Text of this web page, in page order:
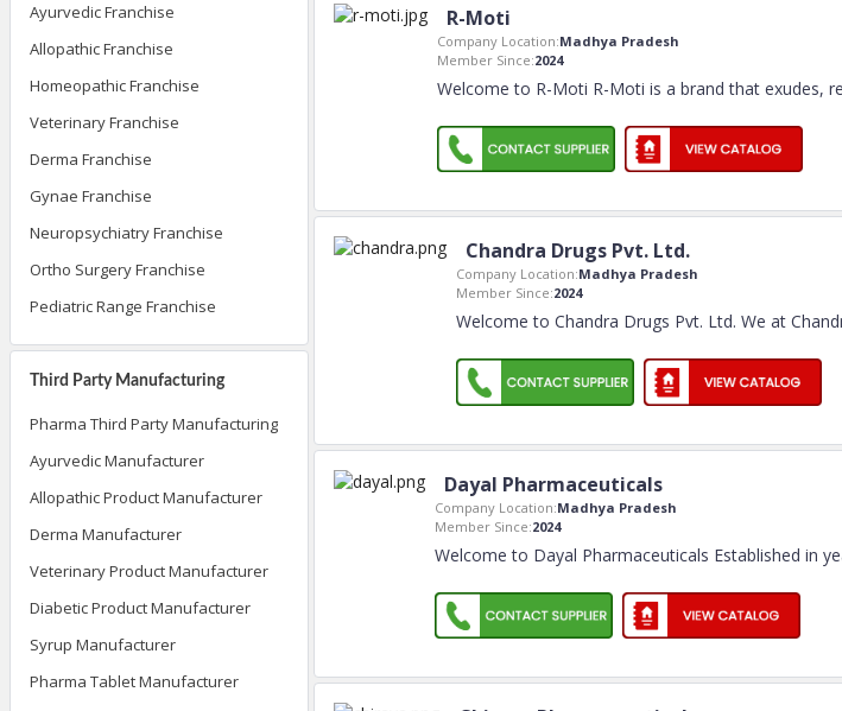
Ayurvedic Franchise
Allopathic Franchise
Homeopathic Franchise
Veterinary Franchise
Derma Franchise
Gynae Franchise
Neuropsychiatry Franchise
Ortho Surgery Franchise
Pediatric Range Franchise
Third Party Manufacturing
Pharma Third Party Manufacturing
Ayurvedic Manufacturer
Allopathic Product Manufacturer
Derma Manufacturer
Veterinary Product Manufacturer
Diabetic Product Manufacturer
Syrup Manufacturer
Pharma Tablet Manufacturer
R-Moti
Company Location:Madhya Pradesh
Member Since:2024
Welcome to R-Moti R-Moti is a brand that exudes,
Chandra Drugs Pvt. Ltd.
Company Location:Madhya Pradesh
Member Since:2024
Welcome to Chandra Drugs Pvt. Ltd. We at
Dayal Pharmaceuticals
Company Location:Madhya Pradesh
Member Since:2024
Welcome to Dayal Pharmaceuticals Established in